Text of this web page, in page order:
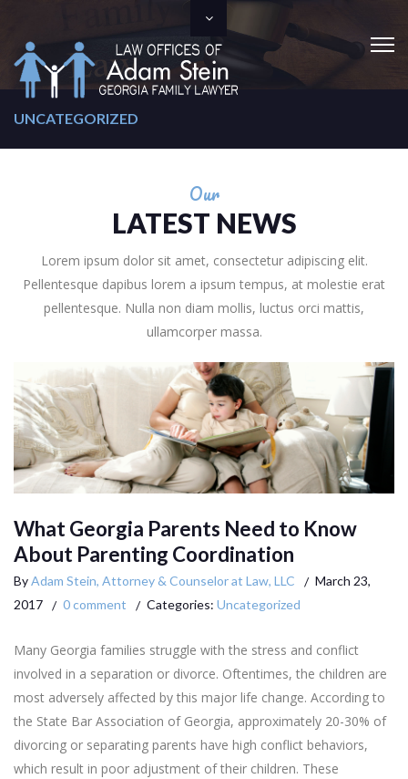
UNCATEGORIZED
Our
LATEST NEWS
Lorem ipsum dolor sit amet, consectetur adipiscing elit.
Pellentesque dapibus lorem a ipsum tempus, at molestie erat
pellentesque. Nulla non diam mollis, luctus orci mattis,
ullamcorper massa.
What Georgia Parents Need to Know
About Parenting Coordination
ByAdam Stein, Attorney & Counselor at Law, LLC
March 23,
2017
0 comment Categories: Uncategorized
Many Georgia families struggle with the stress and conflict
involved in a separation or divorce. Oftentimes, the children are
most adversely affected by this major life change. According to
the State Bar Association of Georgia, approximately 20-30% of
divorcing or separating parents have high conflict behaviors,
which result in poor adjustment of their children. These